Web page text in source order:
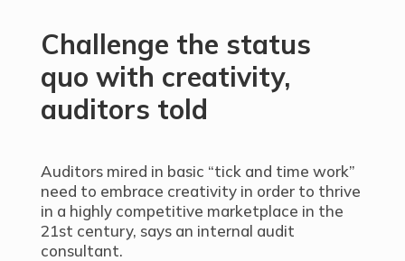
Challenge the status
quo with creativity,
auditors told
Auditors mired in basic “tick and time work”
need to embrace creativity in order to thrive
in a highly competitive marketplace in the
21st century, says an internal audit
consultant.